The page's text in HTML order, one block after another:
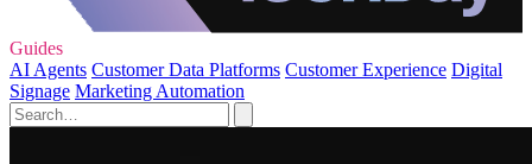
Guides
AI Agents Customer Data Platforms Customer Experience Digital
Signage Marketing Automation